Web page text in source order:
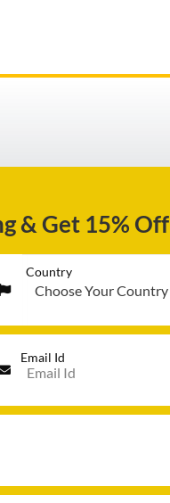
& Get 15% Off
Country
Email Id